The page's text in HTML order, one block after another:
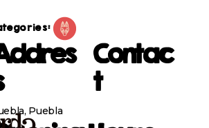
Puebla
Contac
t